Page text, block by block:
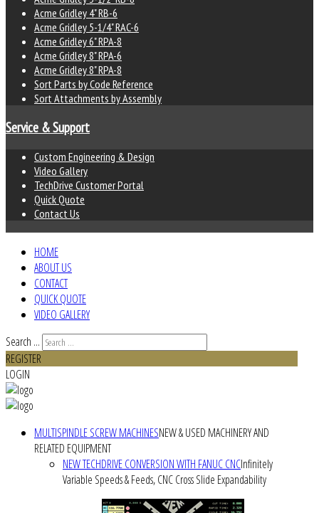
Acme Gridley 4" RB-6
Acme Gridley 5-1/4" RAC-6
Acme Gridley 6" RPA-8
Acme Gridley 8" RPA-6
Acme Gridley 8" RPA-8
Sort Parts by Code Reference
Sort Attachments by Assembly
Service & Support
Custom Engineering & Design
Video Gallery
TechDrive Customer Portal
Quick Quote
Contact Us
HOME
ABOUT US
CONTACT
QUICK QUOTE
VIDEO GALLERY
Search ...
REGISTER
LOGIN
MULTISPINDLE SCREW MACHINESNEW & USED MACHINERY AND
RELATED EQUIPMENT
NEW TECHDRIVE CONVERSION WITH FANUC CNCInfinitely
Variable Speeds & Feeds, CNC Cross Slide Expandability